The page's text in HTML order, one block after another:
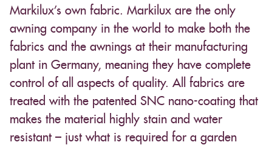
Markilux’s own fabric. Markilux are the only
awning company in the world to make both the
fabrics and the awnings at their manufacturing
plant in Germany, meaning they have complete
control of all aspects of quality. All fabrics are
treated with the patented SNC nano-coating that
makes the material highly stain and water
resistant – just what is required for a garden